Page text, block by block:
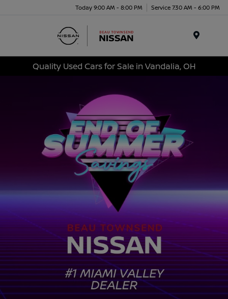
Today 9:00 AM - 8:00 PM Service 7:30 AM - 6:00 PM
Quality Used Cars for Sale in Vandalia, OH